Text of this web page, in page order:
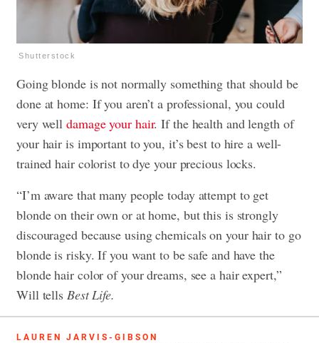
Shutterstock
Going blonde is not normally something that should be
done at home: If you aren’t a professional, you could
very welldamage your hair. If the health and length of
your hair is important to you, it’s best to hire a well-
trained hair colorist to dye your precious locks.
“I’m aware that many people today attempt to get
blonde on their own or at home, but this is strongly
discouraged because using chemicals on your hair to go
blonde is risky. If you want to be safe and have the
blonde hair color of your dreams, see a hair expert,”
Will tells Best Life.
LAUREN JARVIS-GIBSON